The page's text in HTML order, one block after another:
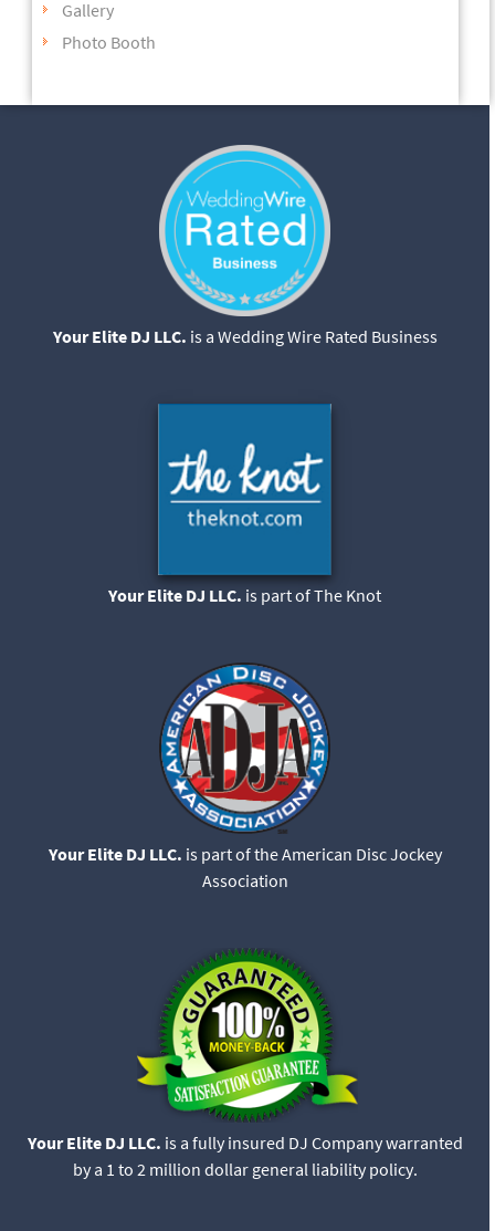
Gallery
Photo Booth
Your Elite DJ LLC. is a Wedding Wire Rated Business
Your Elite DJ LLC. is part of The Knot
Your Elite DJ LLC. is part of the American Disc Jockey
Association
Your Elite DJ LLC. is a fully insured DJ Company warranted
by a 1 to 2 million dollar general liability policy.